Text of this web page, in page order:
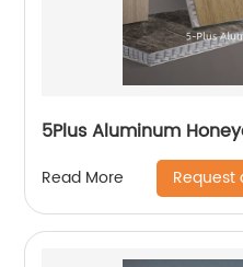
5Plus Aluminum
Read More Request